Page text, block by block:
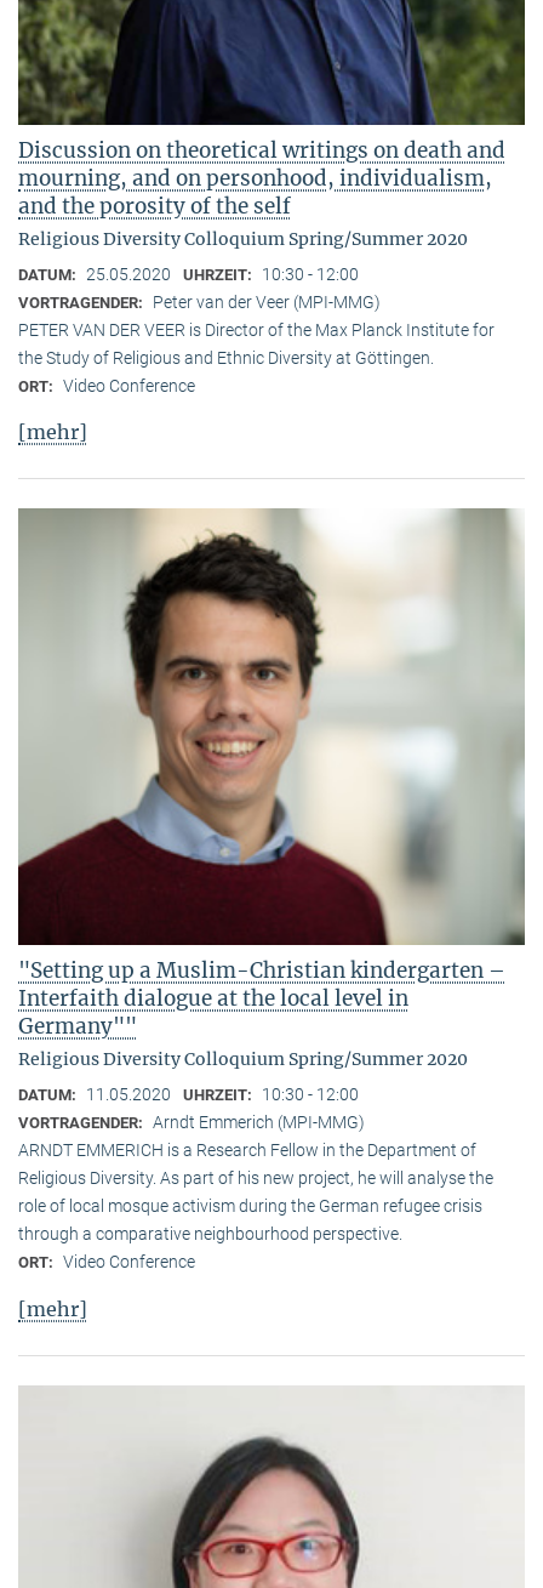
Discussion on theoretical writings on death and
mourning, and on personhood, individualism,
and the porosity of the self
Religious Diversity Colloquium Spring/Summer 2020
DATUM: 25.05.2020 UHRZEIT: 10:30 - 12:00
VORTRAGENDER:
Peter van der Veer (MPI-MMG)
PETER VAN DER VEER is Director of the Max Planck Institute for
the Study of Religious and Ethnic Diversity at Göttingen.
ORT: Video Conference
[mehr]
"Setting up a Muslim-Christian kindergarten –
Interfaith dialogue at the local level in
Germany""
Religious Diversity Colloquium Spring/Summer 2020
DATUM: 11.05.2020 UHRZEIT: 10:30 - 12:00
VORTRAGENDER: Arndt Emmerich (MPI-MMG)
ARNDT EMMERICH is a Research Fellow in the Department of
Religious Diversity. As part of his new project, he will analyse the
role of local mosque activism during the German refugee crisis
through a comparative neighbourhood perspective.
ORT: Video Conference
[mehr]